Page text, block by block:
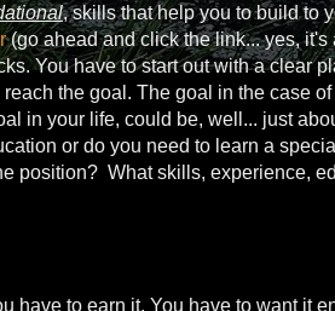
, skills that help you to build to
(go ahead and click the link... yes, it's
You have to start out with a clear
the goal. The goal in the case of
in your life, could be, well... just
or do you need to learn a
position? What skills, experience,
have to earn it. You have to want it